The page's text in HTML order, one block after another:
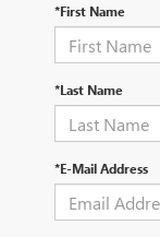
*First Name
*Last Name
*E-Mail Address